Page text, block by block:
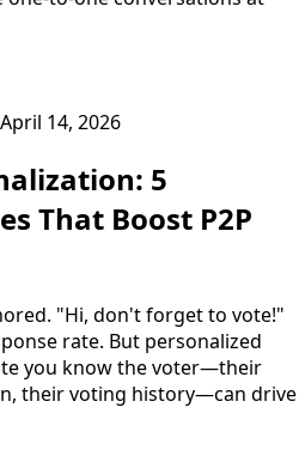
April 14, 2026
5
That Boost P2P
"Hi, don't forget to vote!"
rate. But personalized
you know the voter—their
their voting history—can drive